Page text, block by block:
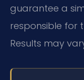
guarantee a
responsible for
Results may